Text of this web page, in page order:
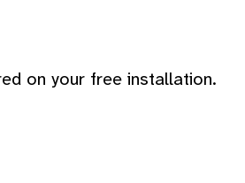
on your free installation.